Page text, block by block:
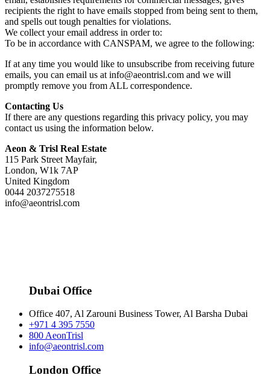
recipients the right to have emails stopped from being sent to them,
and spells out tough penalties for violations.
We collect your email address in order to:
To be in accordance with CANSPAM, we agree to the following:
If at any time you would like to unsubscribe from receiving future
emails, you can email us at info@aeontrisl.com and we will
promptly remove you from ALL correspondence.
Contacting Us
If there are any questions regarding this privacy policy, you may
contact us using the information below.
Aeon & Trisl Real Estate
115 Park Street Mayfair,
London, W1k 7AP
United Kingdom
0044 2037275518
info@aeontrisl.com
Dubai Office
Office 407, Al Zarouni Business Tower, Al Barsha Dubai
+971 4 395 7550
800 AeonTrisl
info@aeontrisl.com
London Office